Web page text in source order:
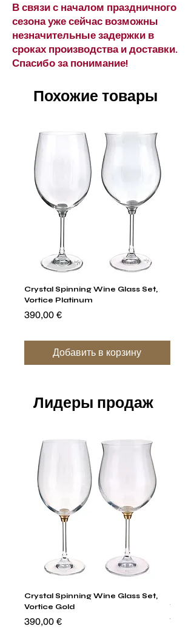
В связи с началом праздничного
сезона уже сейчас возможны
незначительные задержки в
сроках производства и доставки.
Спасибо за понимание!
Похожие товары
Crystal Spinning Wine Glass Set,
Vortice Platinum
Цена
390,00 €
Добавить в корзину
Лидеры продаж
Crystal Spinning Wine Glass Set,
Vortice Gold
Цена
390,00 € Цена